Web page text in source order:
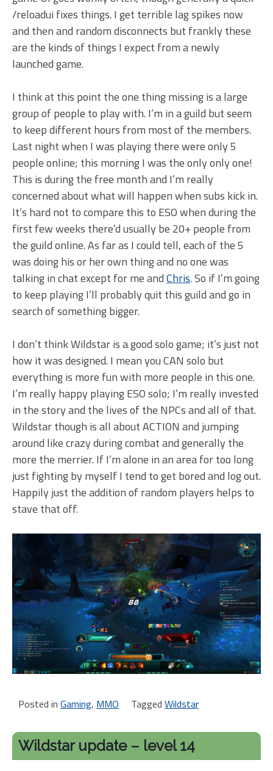
/reloadui fixes things. I get terrible lag spikes now
and then and random disconnects but frankly these
are the kinds of things I expect from a newly
launched game.
I think at this point the one thing missing is a large
group of people to play with. I’m in a guild but seem
to keep different hours from most of the members.
Last night when I was playing there were only 5
people online; this morning I was the only only one!
This is during the free month and I’m really
concerned about what will happen when subs kick in.
It’s hard not to compare this to ESO when during the
first few weeks there’d usually be 20+ people from
the guild online. As far as I could tell, each of the 5
was doing his or her own thing and no one was
talking in chat except for me andChris. So if I’m going
to keep playing I’ll probably quit this guild and go in
search of something bigger.
I don’t think Wildstar is a good solo game; it’s just not
how it was designed. I mean you CAN solo but
everything is more fun with more people in this one.
I’m really happy playing ESO solo; I’m really invested
in the story and the lives of the NPCs and all of that.
Wildstar though is all about ACTION and jumping
around like crazy during combat and generally the
more the merrier. If I’m alone in an area for too long
just fighting by myself I tend to get bored and log out.
Happily just the addition of random players helps to
stave that off.
Posted in Gaming, MMO Tagged Wildstar
Wildstar update – level 14